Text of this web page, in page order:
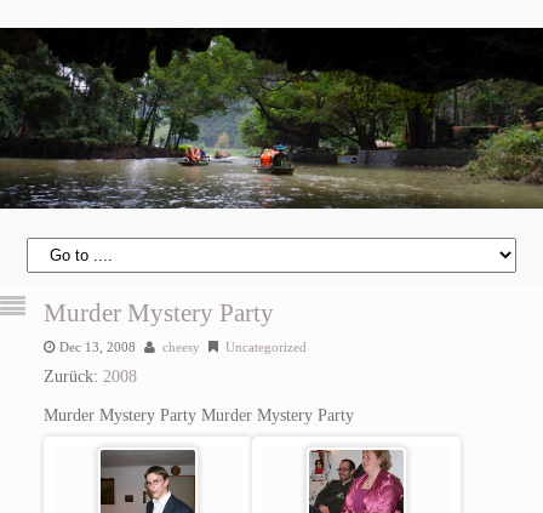
Murder Mystery Party
Dec 13, 2008 cheesy Uncategorized
Zurück: 2008
Murder Mystery Party Murder Mystery Party